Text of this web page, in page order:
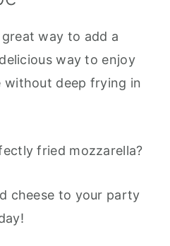
way to add a
way to enjoy
without deep frying in
fried mozzarella?
cheese to your party